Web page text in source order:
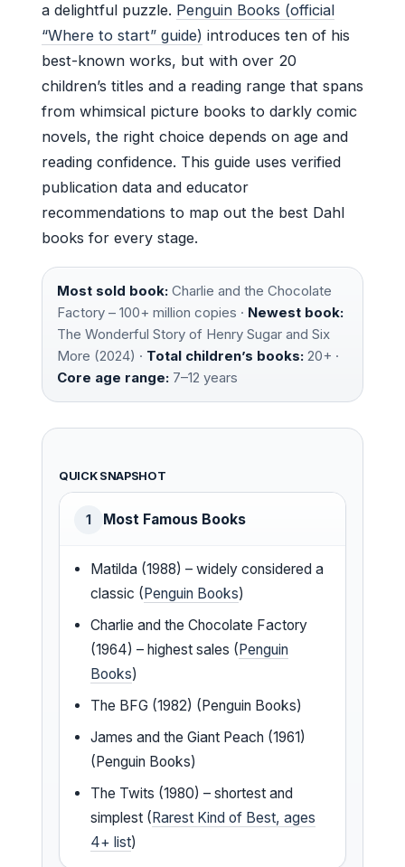
a delightful puzzle. Penguin Books (official
“Where to start” guide) introduces ten of his
best-known works, but with over 20
children’s titles and a reading range that spans
from whimsical picture books to darkly comic
novels, the right choice depends on age and
reading confidence. This guide uses verified
publication data and educator
recommendations to map out the best Dahl
books for every stage.
Most sold book: Charlie and the Chocolate
Factory – 100+ million copies · Newest book:
The Wonderful Story of Henry Sugar and Six
More (2024) · Total children’s books: 20+ ·
Core age range: 7–12 years
QUICK SNAPSHOT
1 Most Famous Books
Matilda (1988) – widely considered a
classic (Penguin Books)
Charlie and the Chocolate Factory
(1964) – highest sales (Penguin
Books)
The BFG (1982) (Penguin Books)
James and the Giant Peach (1961)
(Penguin Books)
The Twits (1980) – shortest and
simplest (Rarest Kind of Best, ages
4+ list)